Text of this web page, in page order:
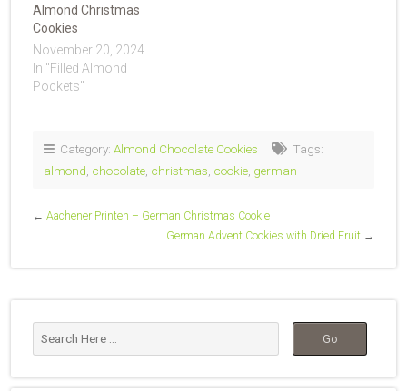
Almond Christmas
Cookies
November 20, 2024
In "Filled Almond
Pockets"
Category: Almond Chocolate Cookies
Tags:
almond chocolate christmas cookie german
← Aachener Printen – German Christmas Cookie
German Advent Cookies with Dried Fruit →